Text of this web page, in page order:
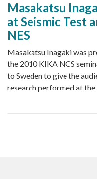
Masakatsu
at Seismic Test
NES
Masakatsu Inagaki was
the 2010 KIKA NCS
to Sweden to give the
research performed at